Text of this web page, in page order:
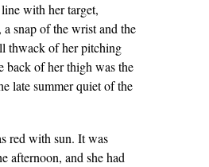
with her target,
a snap of the wrist and the
thwack of her pitching
back of her thigh was the
late summer quiet of the
red with sun. It was
afternoon, and she had